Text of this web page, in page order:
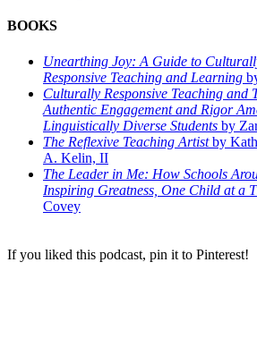
BOOKS
Unearthing Joy: A Guide to
Responsive Teaching and Learning
Culturally Responsive Teaching and
Authentic Engagement and Rigor
Linguistically Diverse Students by
The Reflexive Teaching Artistby
A. Kelin, II
The Leader in Me: How Schools
Inspiring Greatness, One Child at a
Covey
If you liked this podcast, pin it to Pinterest!